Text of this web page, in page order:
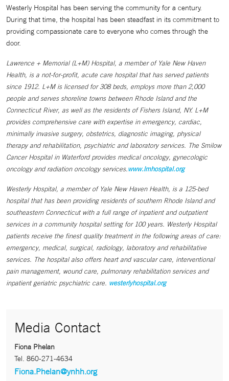
Westerly Hospital has been serving the community for a century.
During that time, the hospital has been steadfast in its commitment to
providing compassionate care to everyone who comes through the
door.
Lawrence + Memorial (L+M) Hospital, a member of Yale New Haven
Health, is a not-for-profit, acute care hospital that has served patients
since 1912. L+M is licensed for 308 beds, employs more than 2,000
people and serves shoreline towns between Rhode Island and the
Connecticut River, as well as the residents of Fishers Island, NY. L+M
provides comprehensive care with expertise in emergency, cardiac,
minimally invasive surgery, obstetrics, diagnostic imaging, physical
therapy and rehabilitation, psychiatric and laboratory services. The Smilow
Cancer Hospital in Waterford provides medical oncology, gynecologic
oncology and radiation oncology services.www.lmhospital.org
Westerly Hospital, a member of Yale New Haven Health, is a 125-bed
hospital that has been providing residents of southern Rhode Island and
southeastern Connecticut with a full range of inpatient and outpatient
services in a community hospital setting for 100 years. Westerly Hospital
patients receive the finest quality treatment in the following areas of care:
emergency, medical, surgical, radiology, laboratory and rehabilitative
services. The hospital also offers heart and vascular care, interventional
pain management, wound care, pulmonary rehabilitation services and
inpatient geriatric psychiatric care. westerlyhospital.org
Media Contact
Fiona Phelan
Tel. 860-271-4634
Fiona.Phelan@ynhh.org